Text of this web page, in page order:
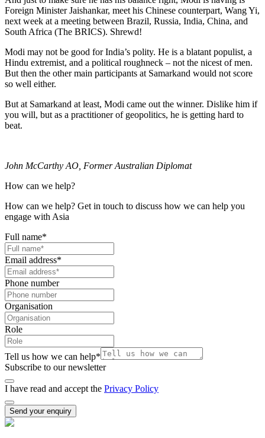
Foreign Minister Jaishankar, meet his Chinese counterpart, Wang Yi,
next week at a meeting between Brazil, Russia, India, China, and
South Africa (The BRICS). Shrewd!
Modi may not be good for India’s polity. He is a blatant populist, a
Hindu extremist, and a political roughneck – not the nicest of men.
But then the other main participants at Samarkand would not score
so well either.
But at Samarkand at least, Modi came out the winner. Dislike him if
you will, but as a practitioner of geopolitics, he is getting hard to
beat.
John McCarthy AO, Former Australian Diplomat
How can we help?
How can we help? Get in touch to discuss how we can help you
engage with Asia
Full name*
Email address*
Phone number
Organisation
Role
Tell us how we can help*
Subscribe to our newsletter
I have read and accept the Privacy Policy
Send your enquiry